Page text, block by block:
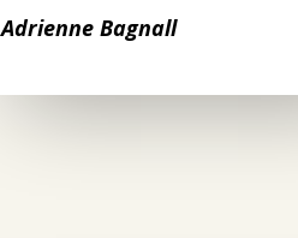
Adrienne Bagnall